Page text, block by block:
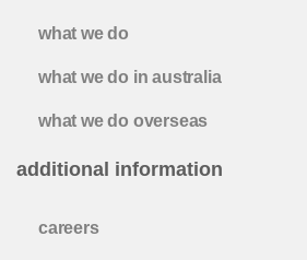
what we do
what we do in australia
what we do overseas
additional information
careers